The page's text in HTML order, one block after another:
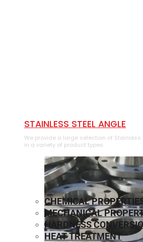
STAINLESS STEEL ANGLE
We provide a large selection of Stainless
in a variety of product types.
CHEMICAL
MECHANICAL
HARDNESS
HEAT TREATMENT